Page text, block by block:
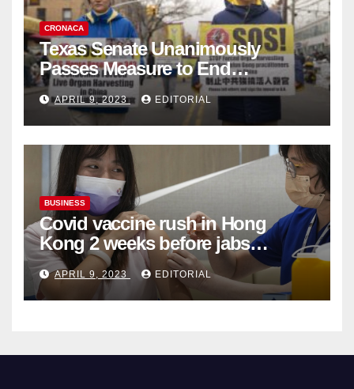
CRONACA
Texas Senate Unanimously
Passes Measure to End
Complicity in Beijing’s Forced
Organ Harvesting
APRIL 9, 2023 EDITORIAL
BUSINESS
Covid vaccine rush in Hong
Kong 2 weeks before jabs
become chargeable
APRIL 9, 2023 EDITORIAL